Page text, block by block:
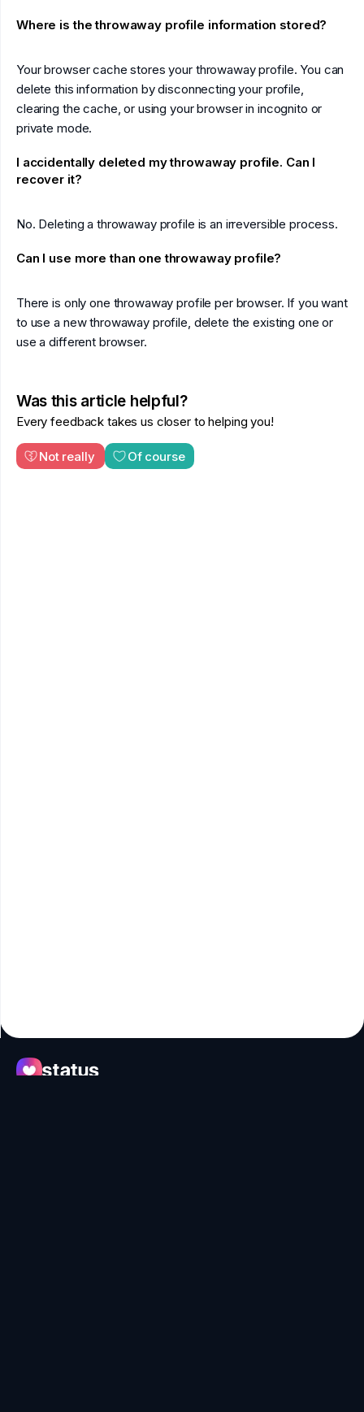
Where is the throwaway profile information stored?
Your browser cache stores your throwaway profile. You can
delete this information by disconnecting your profile,
clearing the cache, or using your browser in incognito or
private mode.
I accidentally deleted my throwaway profile. Can I
recover it?
No. Deleting a throwaway profile is an irreversible process.
Can I use more than one throwaway profile?
There is only one throwaway profile per browser. If you want
to use a new throwaway profile, delete the existing one or
use a different browser.
Was this article helpful?
Every feedback takes us closer to helping you!
Not really Of course